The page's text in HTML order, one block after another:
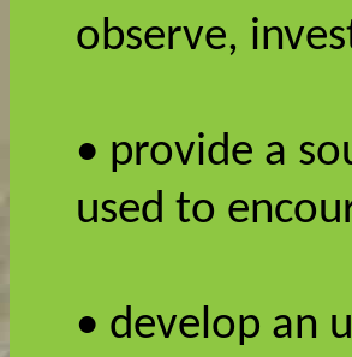
observe,
• provide a
used to
• develop an